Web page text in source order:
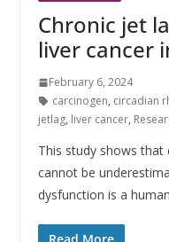
Chronic jet
liver cancer
February 6, 2024
carcinogen, circadian
jetlag, liver cancer,
This study shows that
cannot be
dysfunction is a